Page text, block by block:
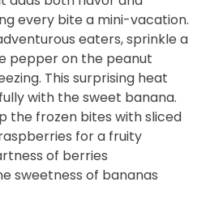
every bite a mini-vacation.
eaters, sprinkle a
pepper on the peanut
This surprising heat
with the sweet banana.
the frozen bites with sliced
for a fruity
of berries
sweetness of bananas